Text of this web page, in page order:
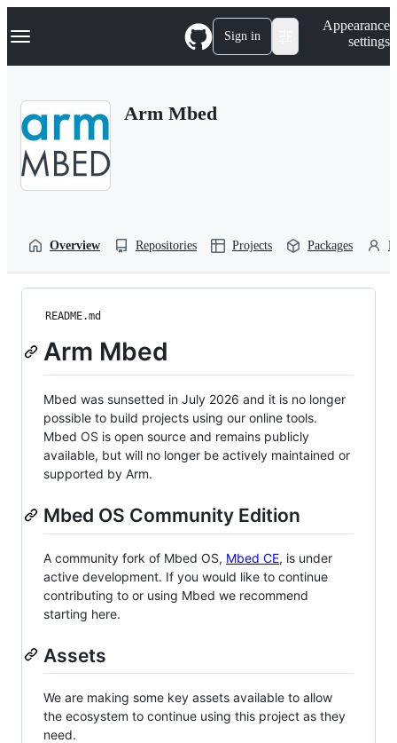
k
p
Navigation Menu Sign in
Appearance
settings
Arm Mbed
Overview Repositories Projects Packages
README.md
Arm Mbed
Mbed was sunsetted in July 2026 and it is no longer
possible to build projects using our online tools.
Mbed OS is open source and remains publicly
available, but will no longer be actively maintained or
supported by Arm.
Mbed OS Community Edition
A community fork of Mbed OS, Mbed CE, is under
active development. If you would like to continue
contributing to or using Mbed we recommend
starting here.
Assets
We are making some key assets available to allow
the ecosystem to continue using this project as they
need.